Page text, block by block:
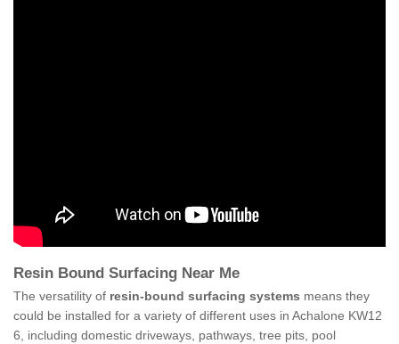
Resin Bound Surfacing Near Me
The versatility of resin-bound surfacing systems means they
could be installed for a variety of different uses in Achalone KW12
6, including domestic driveways, pathways, tree pits, pool